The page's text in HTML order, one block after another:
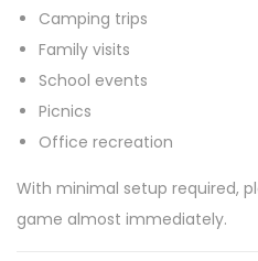
Camping trips
Family visits
School events
Picnics
Office recreation
With minimal setup required,
game almost immediately.